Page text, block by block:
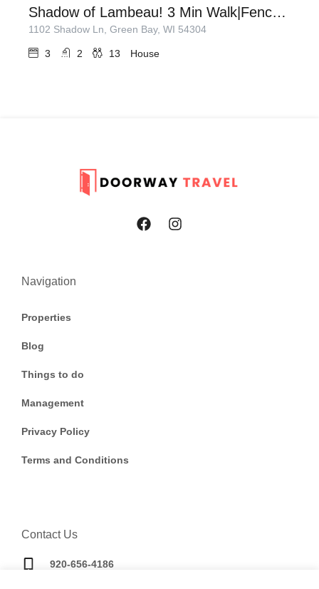
Shadow of Lambeau! 3 Min Walk|Fenced in Backyard
1102 Shadow Ln, Green Bay, WI 54304
3 2 13 House
Navigation
Properties
Blog
Things to do
Management
Privacy Policy
Terms and Conditions
Contact Us
920-656-4186